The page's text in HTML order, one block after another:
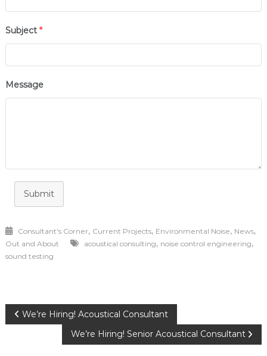
Subject *
Message
Submit
Consultant's Corner, Current Projects, Environmental Noise, News,
Out and About acoustical consulting, noise control engineering,
sound testing
Post
navigation
We’re Hiring! Acoustical Consultant
We’re Hiring! Senior Acoustical Consultant